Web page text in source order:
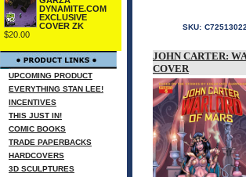
DYNAMITE.COM
EXCLUSIVE
COVER ZK
$20.00
UPCOMING PRODUCT
EVERYTHING STAN LEE!
INCENTIVES
THIS JUST IN!
COMIC BOOKS
TRADE PAPERBACKS
HARDCOVERS
3D SCULPTURES
SKU:
JOHN CARTER:
COVER